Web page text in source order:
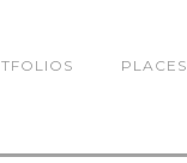
PLACES